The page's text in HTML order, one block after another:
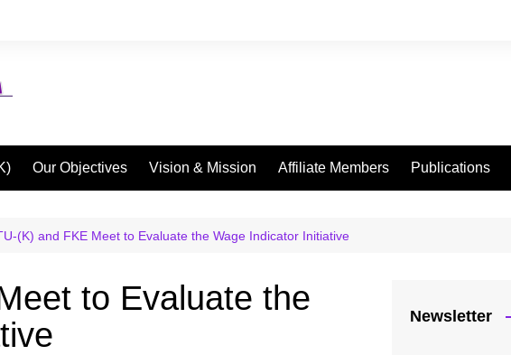
Our Objectives Vision & Mission Affiliate Members Publications
(K) and FKE Meet to Evaluate the Wage Indicator Initiative
to Evaluate the
Newsletter